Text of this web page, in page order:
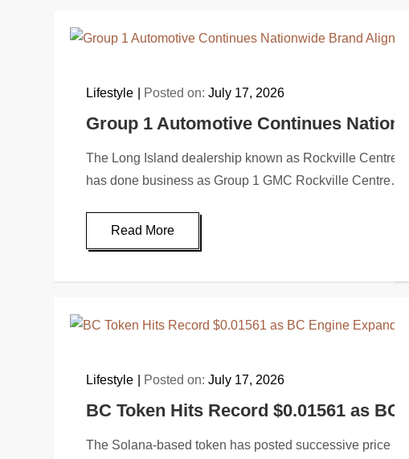
Lifestyle Posted on:July 17, 2026
Group 1 Automotive Continues
The Long Island dealership known as Rockville Centre
has done business as Group 1 GMC Rockville Centre…
Read More
Lifestyle Posted on:July 17, 2026
BC Token Hits Record $0.01561 as
The Solana-based token has posted successive price